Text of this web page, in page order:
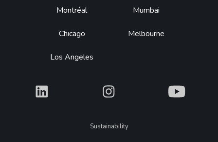
Montréal
Chicago
Los Angeles
Mumbai
Melbourne
What What What
LegalSustainability